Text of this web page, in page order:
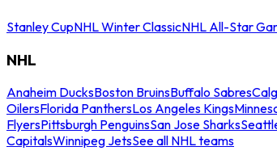
Stanley CupNHL Winter ClassicNHL All-Star
NHL
Anaheim DucksBoston BruinsBuffalo Sabres
OilersFlorida PanthersLos Angeles Kings
FlyersPittsburgh PenguinsSan Jose Sharks
CapitalsWinnipeg JetsSee all NHL teams